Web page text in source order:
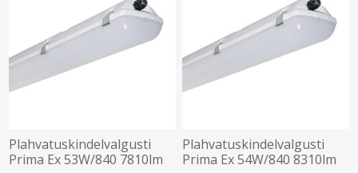
Plahvatuskindelvalgusti
Prima Ex 53W/840 7810lm
Plahvatuskindelvalgusti
Prima Ex 54W/840 8310lm